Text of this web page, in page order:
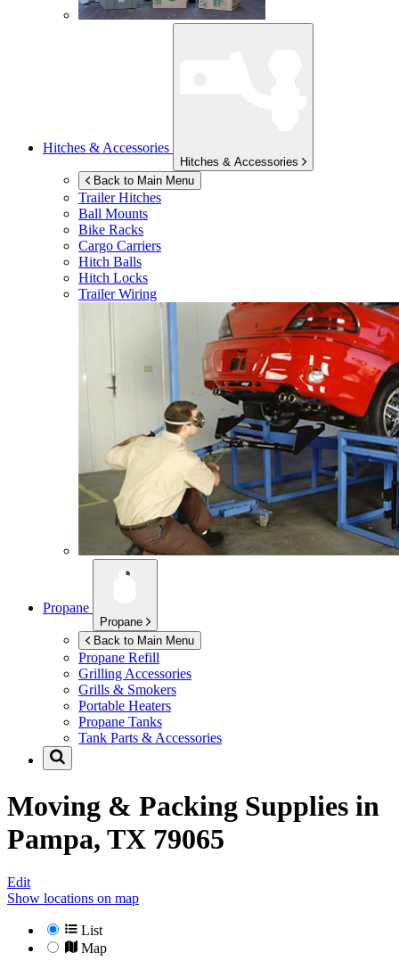
Hitches & Accessories
Hitches & Accessories
Back to Main Menu
Trailer Hitches
Ball Mounts
Bike Racks
Cargo Carriers
Hitch Balls
Hitch Locks
Trailer Wiring
Propane
Propane
Back to Main Menu
Propane Refill
Grilling Accessories
Grills & Smokers
Portable Heaters
Propane Tanks
Tank Parts & Accessories
Moving & Packing Supplies in
Pampa, TX 79065
Edit
Show locations on map
List
Map